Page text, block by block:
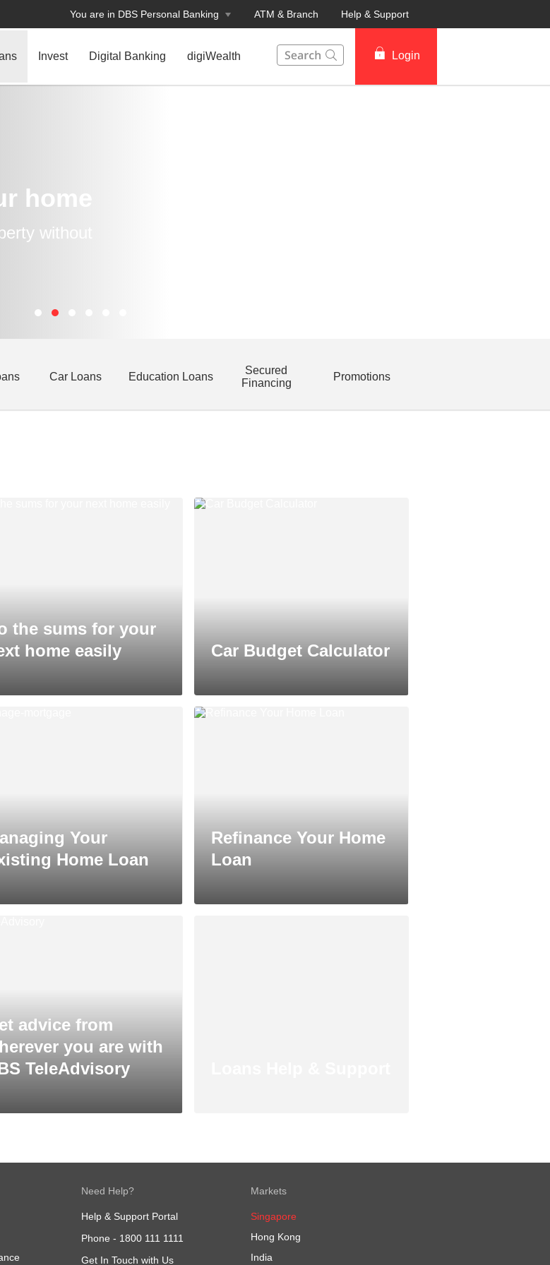
You are in DBS Personal Banking ATM & Branch Help & Support
Invest Digital Banking digiWealth
Login
home
without
Car Loans Education Loans
Secured
Financing
Promotions
the sums for your
home easily
Car Budget Calculator
Your
Home Loan
Refinance Your Home
Loan
advice from
you are with
TeleAdvisory
Need Help?
Help & Support Portal
Phone - 1800 111 1111
Get In Touch with Us
Markets
Singapore
Hong Kong
India